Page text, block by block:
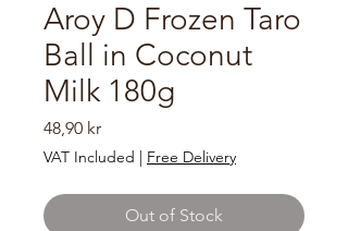
Aroy D Frozen Taro
Ball in Coconut
Milk 180g
48,90 krPrice
VAT Included | Free Delivery
Out of Stock